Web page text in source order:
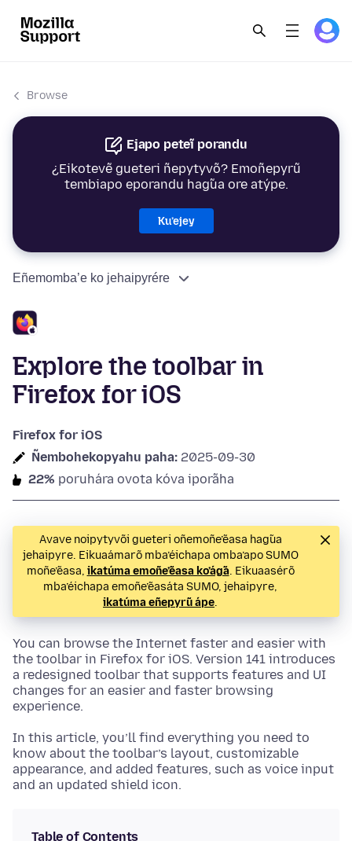
Browse
Ejapo peteĩ porandu
¿Eikotevẽ gueteri ñepytyvõ? Emoñepyrũ
tembiapo eporandu hag̃ua ore atýpe.
Ku’ejey
Eñemomba’e ko jehaipyrére
Explore the toolbar in
Firefox for iOS
Firefox for iOS
Ñembohekopyahu paha: 2025-09-30
22% poruhára ovota kóva iporãha
Avave noipytyvõi gueteri oñemoñe’ẽasa hag̃ua
jehaipyre. Eikuaámarõ mba’éichapa omba’apo SUMO
moñe’ẽasa, ikatúma emoñe’ẽasa ko’ág̃a. Eikuaasérõ
mba’éichapa emoñe’ẽasáta SUMO, jehaipyre,
ikatúma eñepyrũ ápe.
You can browse the Internet faster and easier with
the toolbar in Firefox for iOS. Version 141 introduces
a redesigned toolbar that supports features and UI
changes for an easier and faster browsing
experience.
In this article, you’ll find everything you need to
know about the toolbar’s layout, customizable
appearance, and added features, such as voice input
and an updated shield icon.
Table of Contents